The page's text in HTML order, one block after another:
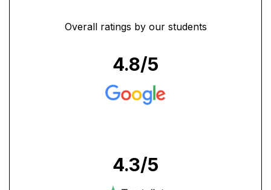
Overall ratings by our students
4.8/5
4.3/5